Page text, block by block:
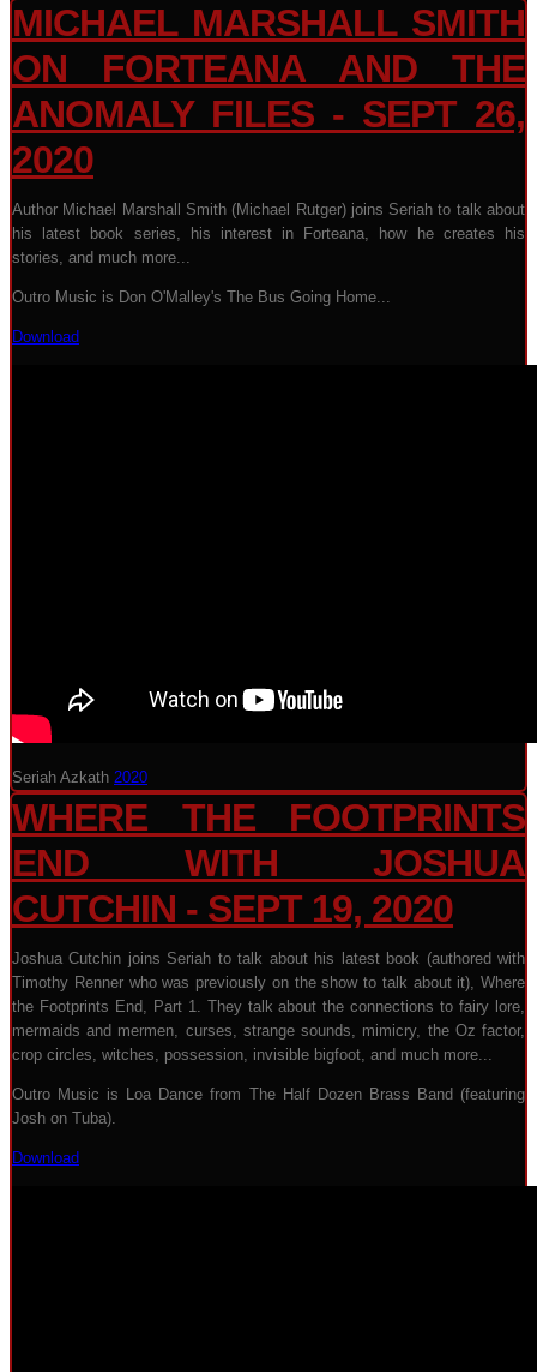
MICHAEL MARSHALL SMITH
ON FORTEANA AND THE
ANOMALY FILES - SEPT 26,
2020
Author Michael Marshall Smith (Michael Rutger) joins Seriah to talk about
his latest book series, his interest in Forteana, how he creates his
stories, and much more...
Outro Music is Don O'Malley's The Bus Going Home...
Download
Seriah Azkath 2020
WHERE THE FOOTPRINTS
END WITH JOSHUA
CUTCHIN - SEPT 19, 2020
Joshua Cutchin joins Seriah to talk about his latest book (authored with
Timothy Renner who was previously on the show to talk about it), Where
the Footprints End, Part 1. They talk about the connections to fairy lore,
mermaids and mermen, curses, strange sounds, mimicry, the Oz factor,
crop circles, witches, possession, invisible bigfoot, and much more...
Outro Music is Loa Dance from The Half Dozen Brass Band (featuring
Josh on Tuba).
Download